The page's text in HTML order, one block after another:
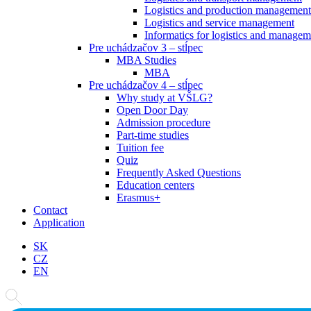
Logistics and production management
Logistics and service management
Informatics for logistics and
Pre uchádzačov 3 – stĺpec
MBA Studies
MBA
Pre uchádzačov 4 – stĺpec
Why study at VŠLG?
Open Door Day
Admission procedure
Part-time studies
Tuition fee
Quiz
Frequently Asked Questions
Education centers
Erasmus+
Contact
Application
SK
CZ
EN